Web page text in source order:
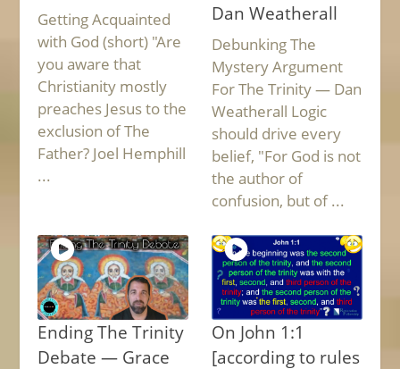
Getting Acquainted
with God (short) "Are
you aware that
Christianity mostly
preaches Jesus to the
exclusion of The
Father? Joel Hemphill
...
Dan Weatherall
Debunking The
Mystery Argument
For The Trinity — Dan
Weatherall Logic
should drive every
belief, "For God is not
the author of
confusion, but of ...
Ending The Trinity
Debate — Grace
On John 1:1
[according to rules